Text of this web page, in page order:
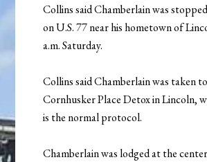
Collins said Chamberlain was
on U.S. 77 near his hometown of
a.m. Saturday.
Collins said Chamberlain was taken
Cornhusker Place Detox in Lincoln,
is the normal protocol.
Chamberlain was lodged at the